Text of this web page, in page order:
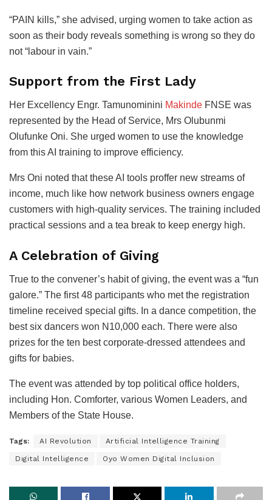
“PAIN kills,” she advised, urging women to take action as
soon as their body reveals something is wrong so they do
not “labour in vain.”
Support from the First Lady
Her Excellency Engr. Tamunominini Makinde FNSE was
represented by the Head of Service, Mrs Olubunmi
Olufunke Oni. She urged women to use the knowledge
from this AI training to improve efficiency.
Mrs Oni noted that these AI tools proffer new streams of
income, much like how network business owners engage
customers with high-quality services. The training included
practical sessions and a tea break to keep energy high.
A Celebration of Giving
True to the convener’s habit of giving, the event was a “fun
galore.” The first 48 participants who met the registration
timeline received special gifts. In a dance competition, the
best six dancers won N10,000 each. There were also
prizes for the ten best corporate-dressed attendees and
gifts for babies.
The event was attended by top political office holders,
including Hon. Comforter, various Women Leaders, and
Members of the State House.
Tags: AI Revolution Artificial Intelligence Training
Digital Intelligence Oyo Women Digital Inclusion